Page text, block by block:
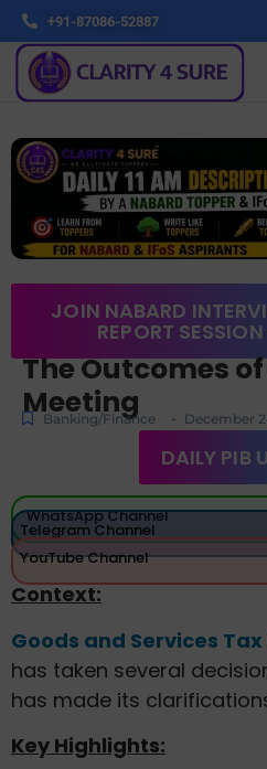
+91-87086-52887
JOIN NABARD
REPORT
The Outcomes
Meeting
Banking/Finance - December
DAILY PIB
WhatsApp Channel
Telegram Channel
YouTube Channel
Context:
Goods and Services
has taken several
has made its
Key Highlights: